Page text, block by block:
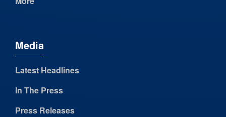
Media
Latest Headlines
In The Press
Press Releases